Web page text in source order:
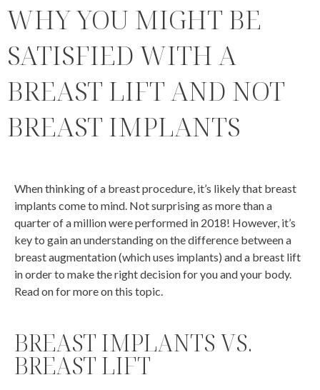
WHY YOU MIGHT BE
SATISFIED WITH A
BREAST LIFT AND NOT
BREAST IMPLANTS
When thinking of a breast procedure, it’s likely that breast
implants come to mind. Not surprising as more than a
quarter of a million were performed in 2018! However, it’s
key to gain an understanding on the difference between a
breast augmentation (which uses implants) and a breast lift
in order to make the right decision for you and your body.
Read on for more on this topic.
BREAST IMPLANTS VS.
BREAST LIFT